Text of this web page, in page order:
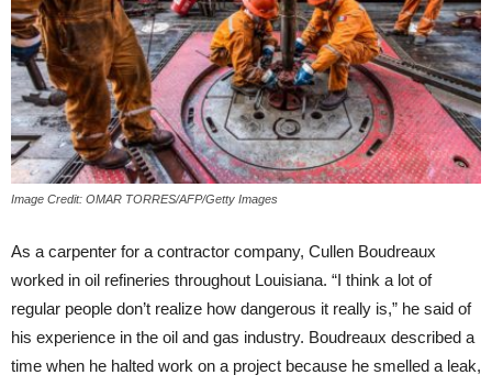
Image Credit: OMAR TORRES/AFP/Getty Images
As a carpenter for a contractor company, Cullen Boudreaux
worked in oil refineries throughout Louisiana. “I think a lot of
regular people don’t realize how dangerous it really is,” he said of
his experience in the oil and gas industry. Boudreaux described a
time when he halted work on a project because he smelled a leak,